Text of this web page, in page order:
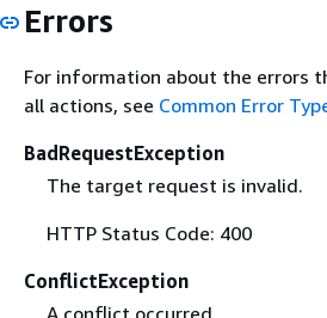
Errors
For information about the errors
all actions, see Common Error
BadRequestException
The target request is invalid.
HTTP Status Code: 400
ConflictException